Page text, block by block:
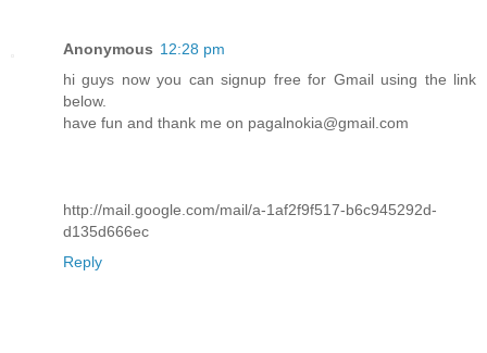
Anonymous 12:28 pm
hi guys now you can signup free for Gmail using the link
below.
have fun and thank me on pagalnokia@gmail.com
http://mail.google.com/mail/a-1af2f9f517-b6c945292d-
d135d666ec
Reply